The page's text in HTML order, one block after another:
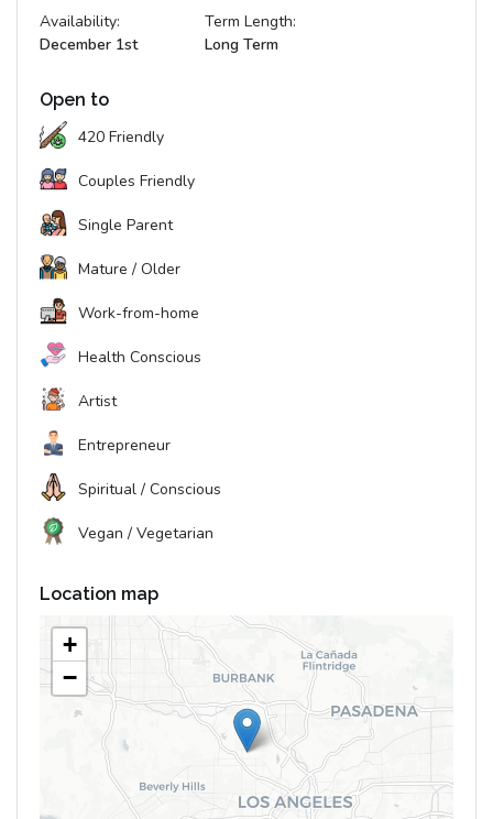
Availability:
December 1st
Term Length:
Long Term
Open to
420 Friendly
Couples Friendly
Single Parent
Mature / Older
Work-from-home
Health Conscious
Artist
Entrepreneur
Spiritual / Conscious
Vegan / Vegetarian
Location map
+
−